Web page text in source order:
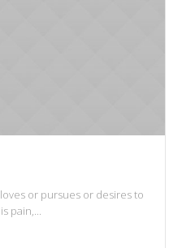
or pursues or desires to
pain,...